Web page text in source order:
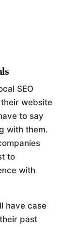
SEO
website
to say
with them.
to
with
have case
past